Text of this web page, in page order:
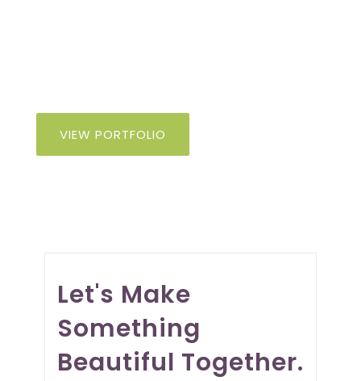
VIEW PORTFOLIO
Let's Make
Something
Beautiful Together.